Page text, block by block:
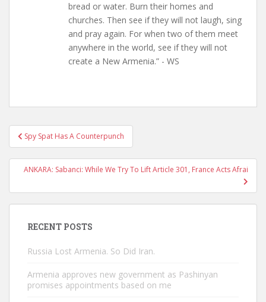
bread or water. Burn their homes and
churches. Then see if they will not laugh, sing
and pray again. For when two of them meet
anywhere in the world, see if they will not
create a New Armenia.” - WS
Post
navigation
Spy Spat Has A Counterpunch
ANKARA: Sabanci: While We Try To Lift Article 301, France Acts Afrai
RECENT POSTS
Russia Lost Armenia. So Did Iran.
Armenia approves new government as Pashinyan
promises appointments based on me